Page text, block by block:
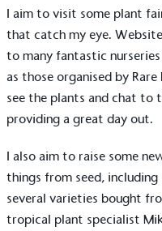
I aim to visit some plant
that catch my eye.
to many fantastic
as those organised by Rare
see the plants and chat to
providing a great day out.
I also aim to raise some
things from seed, including
several varieties bought
tropical plant specialist
Alitexis
Sustainable
consumers make